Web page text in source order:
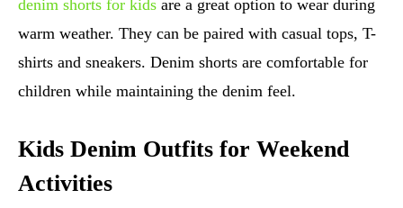
denim shorts for kids are a great option to wear during
warm weather. They can be paired with casual tops, T-
shirts and sneakers. Denim shorts are comfortable for
children while maintaining the denim feel.
Kids Denim Outfits for Weekend
Activities